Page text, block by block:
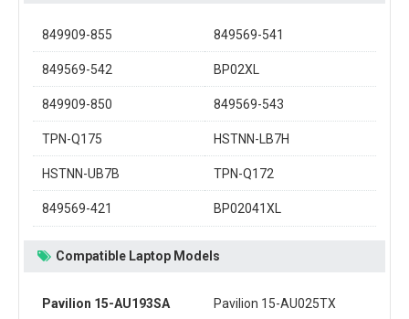
849909-855 849569-541
849569-542 BP02XL
849909-850 849569-543
TPN-Q175 HSTNN-LB7H
HSTNN-UB7B TPN-Q172
849569-421 BP02041XL
Compatible Laptop Models
Pavilion 15-AU193SA Pavilion 15-AU025TX